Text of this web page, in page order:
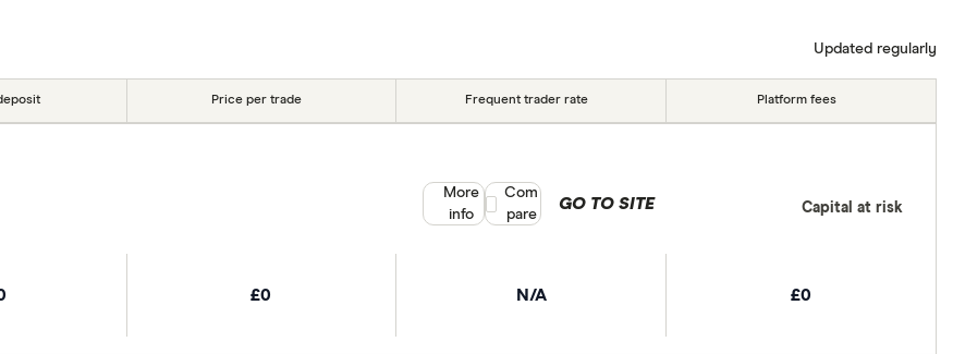
Updated regularly
Price per trade Frequent trader rate Platform fees
£0 N/A £0
GO TO SITE Capital at risk
More
info
Compare product selection
Com
pare